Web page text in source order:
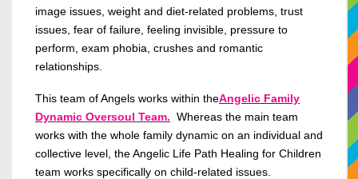
image issues, weight and diet-related problems, trust
issues, fear of failure, feeling invisible, pressure to
perform, exam phobia, crushes and romantic
relationships.
This team of Angels works within theAngelic Family
Dynamic Oversoul Team. Whereas the main team
works with the whole family dynamic on an individual and
collective level, the Angelic Life Path Healing for Children
team works specifically on child-related issues.